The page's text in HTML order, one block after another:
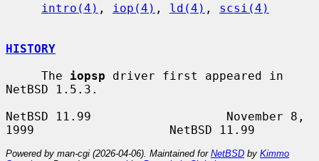
intro(4) , iop(4) , ld(4) , scsi(4)
HISTORY
     The
iopsp driver first appeared in
NetBSD 1.5.3.
NetBSD 11.99                   November 8,
Powered by man-cgi (2026-04-06). Maintained for NetBSD by Kimmo